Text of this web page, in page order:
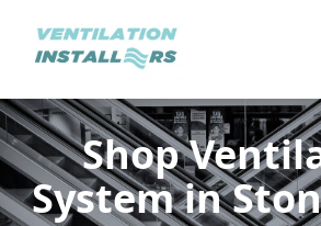
Shop
Systemin